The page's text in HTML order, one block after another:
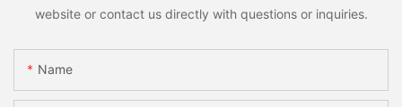
website or contact us directly with questions or inquiries.
Name